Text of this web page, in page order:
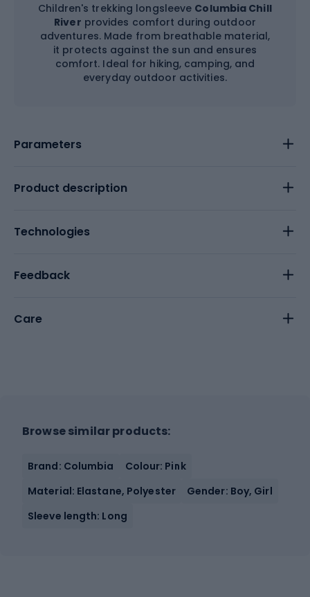
Children's trekking longsleeve Columbia Chill
River provides comfort during outdoor
adventures. Made from breathable material,
it protects against the sun and ensures
comfort. Ideal for hiking, camping, and
everyday outdoor activities.
Parameters
Product description
Technologies
Feedback
Care
Browse similar products:
Brand: Columbia
Colour: Pink
Material: Elastane, Polyester
Gender: Boy, Girl
Sleeve length: Long